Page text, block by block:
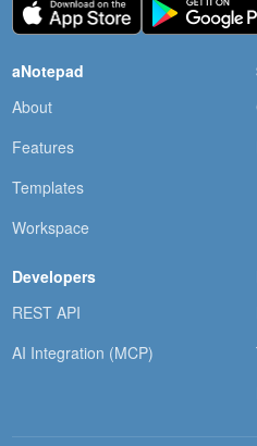
aNotepad
About
Features
Templates
Workspace
Developers
REST API
AI Integration (MCP)